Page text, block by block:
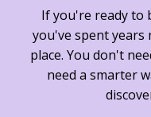
If you're ready to
you've spent
place. You don't
need a smarter